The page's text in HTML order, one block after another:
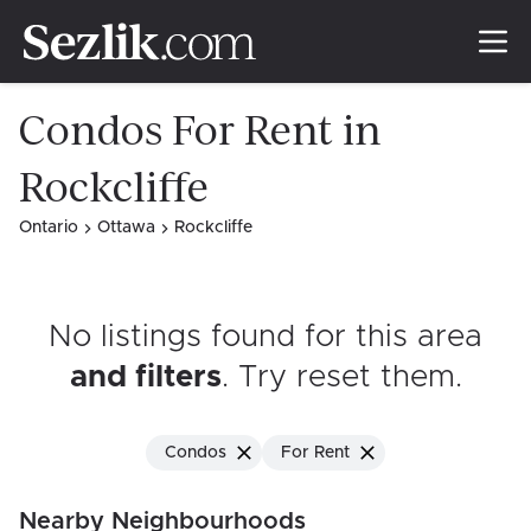
Condos For Rent in
Rockcliffe
Ontario Ottawa Rockcliffe
No listings found for this area
and filters. Try reset them.
Condos For Rent
Nearby Neighbourhoods